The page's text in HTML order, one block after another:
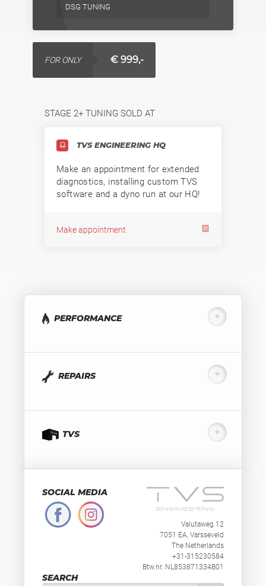
DSG TUNING
FOR ONLY € 999,-
STAGE 2+ TUNING SOLD AT
TVS ENGINEERING HQ
Make an appointment for extended
diagnostics, installing custom TVS
software and a dyno run at our HQ!
Make appointment
PERFORMANCE
REPAIRS
TVS
SOCIAL MEDIA
Valutaweg 12
7051 EA, Varsseveld
The Netherlands
+31-315230584
Btw.nr. NL853871334B01
SEARCH